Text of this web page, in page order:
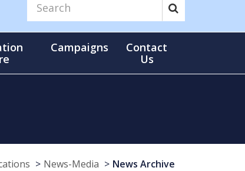
Campaigns
Contact
Us
News-Media News Archive